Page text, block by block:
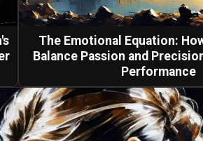
The Emotional Equation:
Balance Passion and
Performance